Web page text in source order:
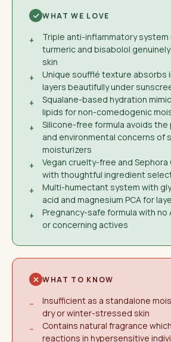
WHAT WE LOVE
+
Triple anti-inflammatory
turmeric and bisabolol
skin
+
Unique soufflé texture absorbs
layers beautifully under
+
Squalane-based hydration
lipids for non-comedogenic
+
Silicone-free formula avoids
and environmental concerns of
moisturizers
+
Vegan cruelty-free and
with thoughtful ingredient
+
Multi-humectant system with
acid and magnesium PCA for
+
Pregnancy-safe formula with no
or concerning actives
WHAT TO KNOW
−
Insufficient as a standalone
dry or winter-stressed skin
−
Contains natural fragrance
reactions in hypersensitive